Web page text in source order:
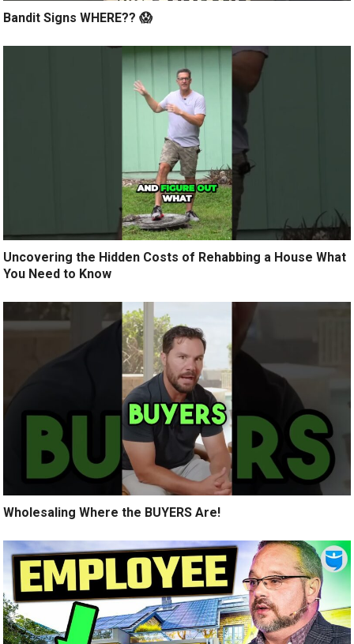
Bandit Signs WHERE?? 😱
Uncovering the Hidden Costs of Rehabbing a House What
You Need to Know
Wholesaling Where the BUYERS Are!